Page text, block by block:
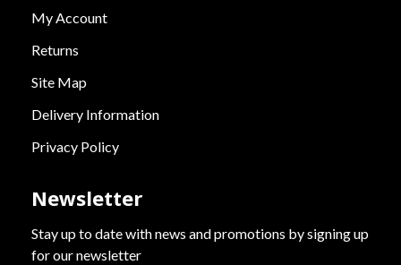
My Account
Returns
Site Map
Delivery Information
Privacy Policy
Newsletter
Stay up to date with news and promotions by signing up
for our newsletter